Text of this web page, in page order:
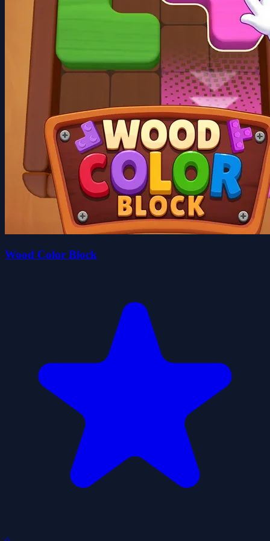
Wood Color Block